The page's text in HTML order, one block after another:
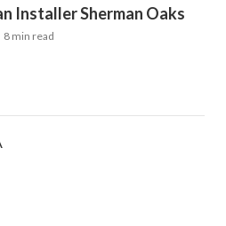
Installer Sherman Oaks
8 min read